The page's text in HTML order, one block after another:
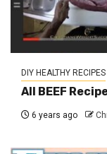
DIY HEALTHY RECIPES
All BEEF
6 years ago